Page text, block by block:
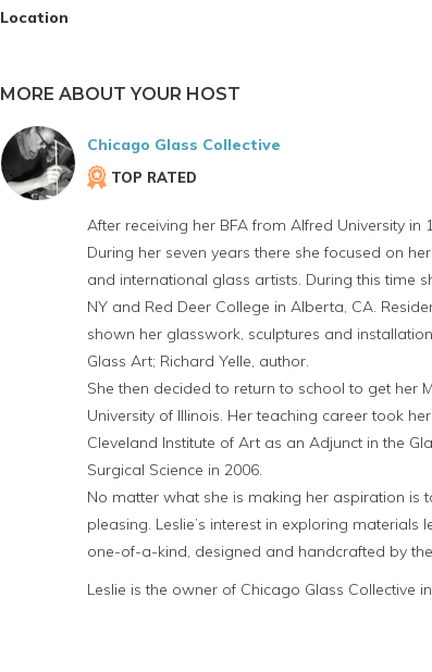
Location
MORE ABOUT YOUR HOST
Chicago Glass Collective
TOP RATED
After receiving her BFA from Alfred University
During her seven years there she focused on
and international glass artists. During this time
NY and Red Deer College in Alberta, CA.
shown her glasswork, sculptures and
Glass Art; Richard Yelle, author.
She then decided to return to school to get her
University of Illinois. Her teaching career took
Cleveland Institute of Art as an Adjunct in the
Surgical Science in 2006.
No matter what she is making her aspiration is
pleasing. Leslie’s interest in exploring
one-of-a-kind, designed and handcrafted by
Leslie is the owner of Chicago Glass Collective